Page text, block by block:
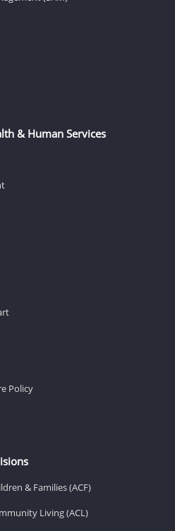
& Human Services
Policy
& Families (ACF)
Living (ACL)